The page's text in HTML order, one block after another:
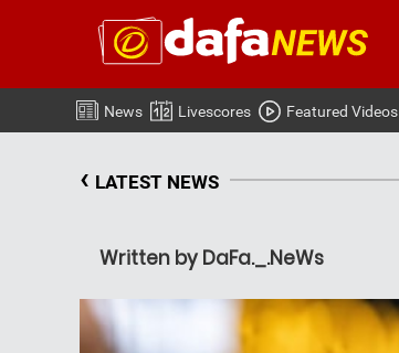
News Livescores Featured Videos
‹ LATEST NEWS
Written by DaFa._.NeWs